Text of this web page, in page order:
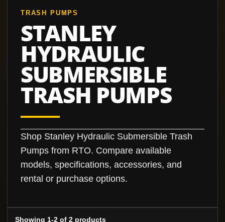
TRASH PUMPS
STANLEY
HYDRAULIC
SUBMERSIBLE
TRASH PUMPS
Shop Stanley Hydraulic Submersible Trash
Pumps from RTO. Compare available
models, specifications, accessories, and
rental or purchase options.
Showing 1-2 of 2 products